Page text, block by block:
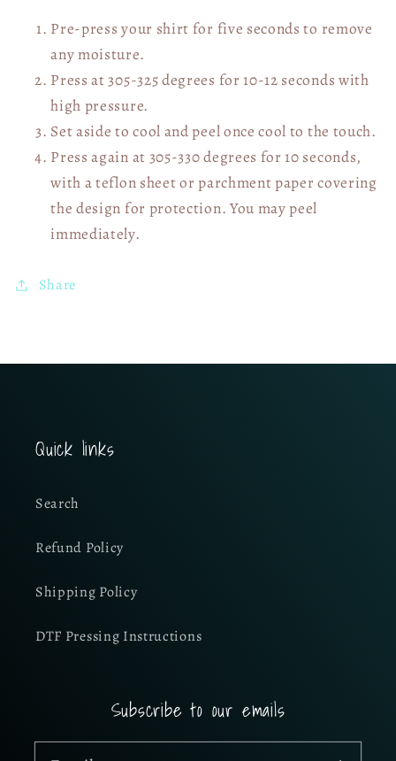
Pre-press your shirt for five seconds to remove
any moisture.
Press at 305-325 degrees for 10-12 seconds with
high pressure.
Set aside to cool and peel once cool to the touch.
Press again at 305-330 degrees for 10 seconds,
with a teflon sheet or parchment paper covering
the design for protection. You may peel
immediately.
Share
Quick links
Search
Refund Policy
Shipping Policy
DTF Pressing Instructions
Subscribe to our emails